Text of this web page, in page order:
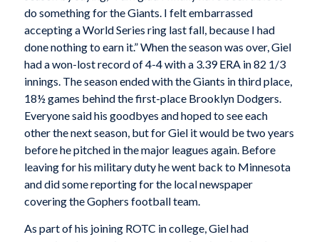
do something for the Giants. I felt embarrassed
accepting a World Series ring last fall, because I had
done nothing to earn it.” When the season was over, Giel
had a won-lost record of 4-4 with a 3.39 ERA in 82 1/3
innings. The season ended with the Giants in third place,
18½ games behind the first-place Brooklyn Dodgers.
Everyone said his goodbyes and hoped to see each
other the next season, but for Giel it would be two years
before he pitched in the major leagues again. Before
leaving for his military duty he went back to Minnesota
and did some reporting for the local newspaper
covering the Gophers football team.
As part of his joining ROTC in college, Giel had